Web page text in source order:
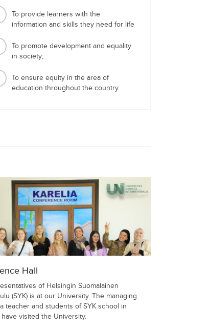
To provide learners with the
information and skills they need for life
To promote development and equality
in society;
To ensure equity in the area of
education throughout the country.
Hall
of Helsingin Suomalainen
(SYK) is at our University. The managing
teacher and students of SYK school in
have visited the University.